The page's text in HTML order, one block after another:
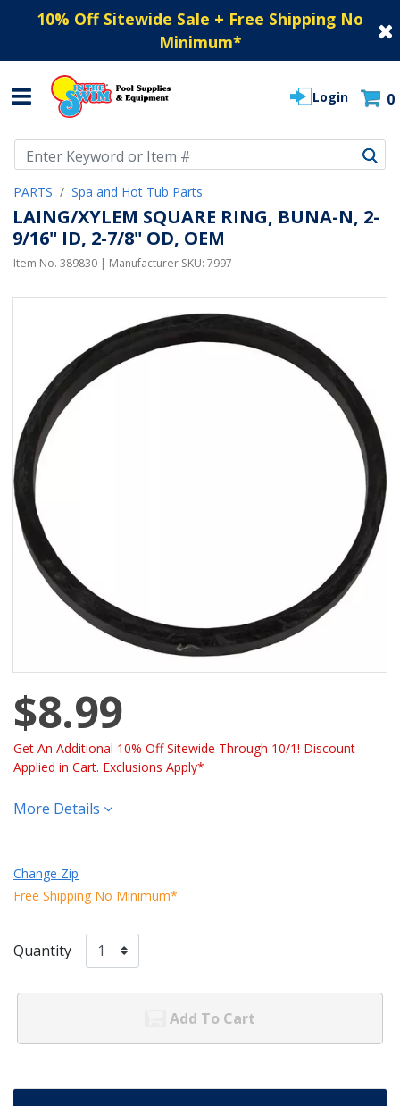
10% Off Sitewide Sale + Free Shipping No
Minimum*
Login 0
PARTS Spa and Hot Tub Parts
LAING/XYLEM SQUARE RING, BUNA-N, 2-
9/16" ID, 2-7/8" OD, OEM
Item No. 389830 | Manufacturer SKU: 7997
$8.99
Get An Additional 10% Off Sitewide Through 10/1! Discount
Applied in Cart. Exclusions Apply*
More Details
Change Zip
Free Shipping No Minimum*
Quantity
Add To Cart